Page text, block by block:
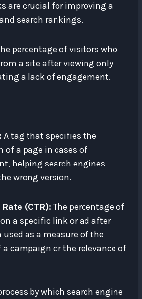
are crucial for improving a
search rankings.
percentage of visitors who
a site after viewing only
a lack of engagement.
A tag that specifies the
of a page in cases of
helping search engines
wrong version.
(CTR): The percentage of
a specific link or ad after
as a measure of the
campaign or the relevance of
by which search engine